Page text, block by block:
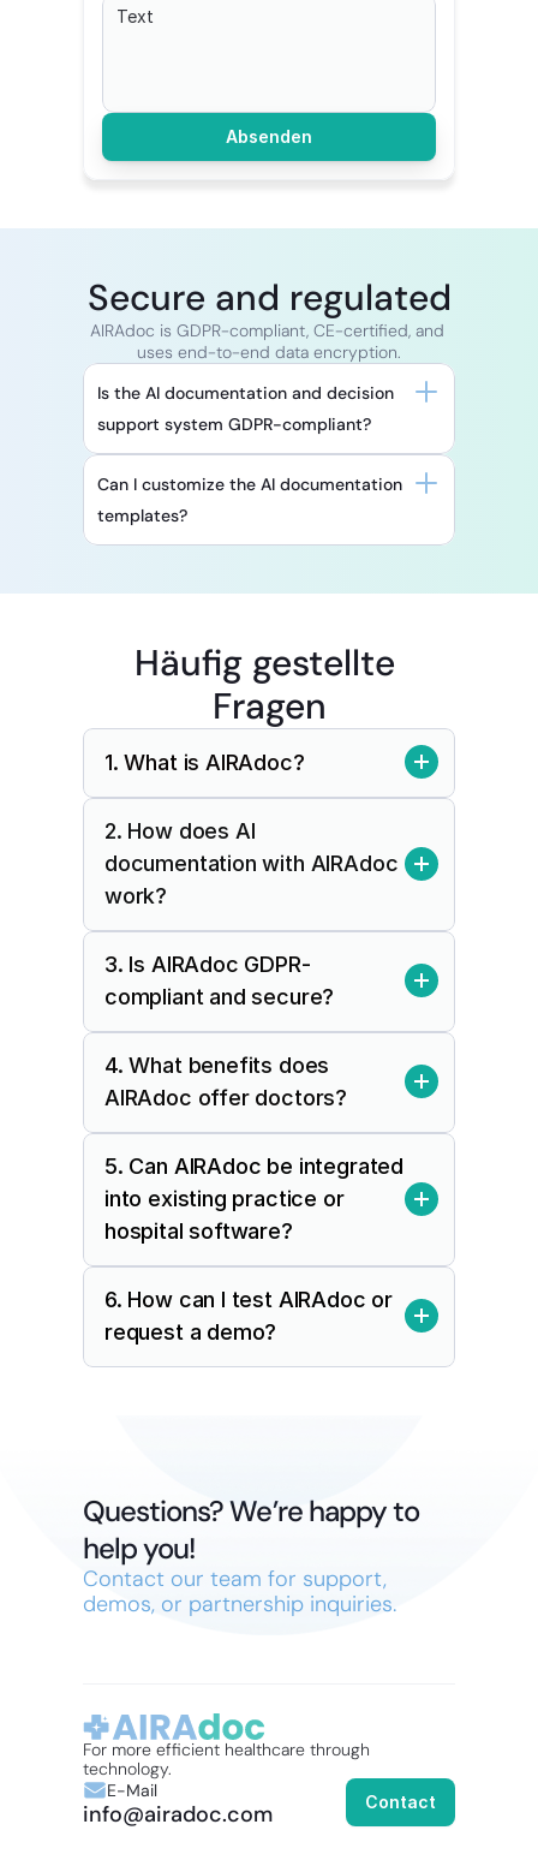
Absenden
Secure and regulated
AIRAdoc is GDPR-compliant, CE-certified, and
uses end-to-end data encryption.
Is the AI documentation and decision
support system GDPR-compliant?
Can I customize the AI documentation
templates?
Häufig gestellte
Fragen
1. What is AIRAdoc?
2. How does AI
documentation with AIRAdoc
work?
3. Is AIRAdoc GDPR-
compliant and secure?
4. What benefits does
AIRAdoc offer doctors?
5. Can AIRAdoc be integrated
into existing practice or
hospital software?
6. How can I test AIRAdoc or
request a demo?
Questions? We’re happy to
help you!
Contact our team for support,
demos, or partnership inquiries.
For more efficient healthcare through
technology.
E-Mail
info@airadoc.com Contact